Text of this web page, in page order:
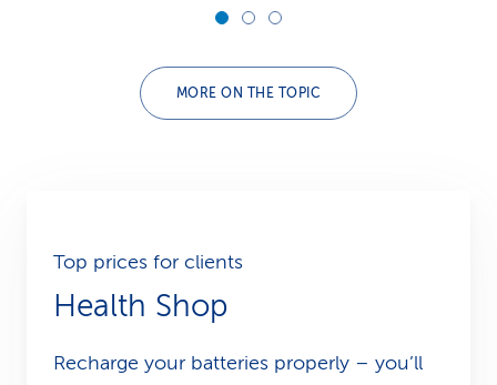
MORE ON THE TOPIC
Top prices for clients
Health Shop
Recharge your batteries properly – you’ll